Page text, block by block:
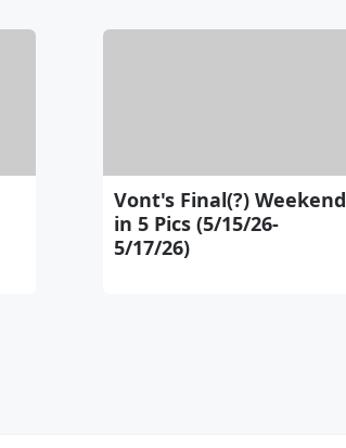
Vont's Final(?) Weekend
in 5 Pics (5/15/26-
5/17/26)